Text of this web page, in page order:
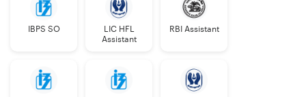
IBPS SO
LIC HFL
Assistant
RBI Assistant